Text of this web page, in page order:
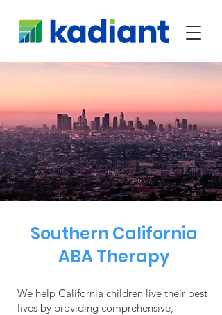
Southern California
ABA Therapy
We help California children live their best
lives by providing comprehensive,